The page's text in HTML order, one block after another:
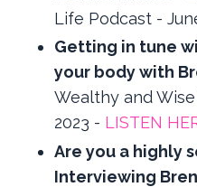
Life Podcast -
Getting in tune
your body with
Wealthy and
2023 - LISTEN
Are you a highly
Interviewing